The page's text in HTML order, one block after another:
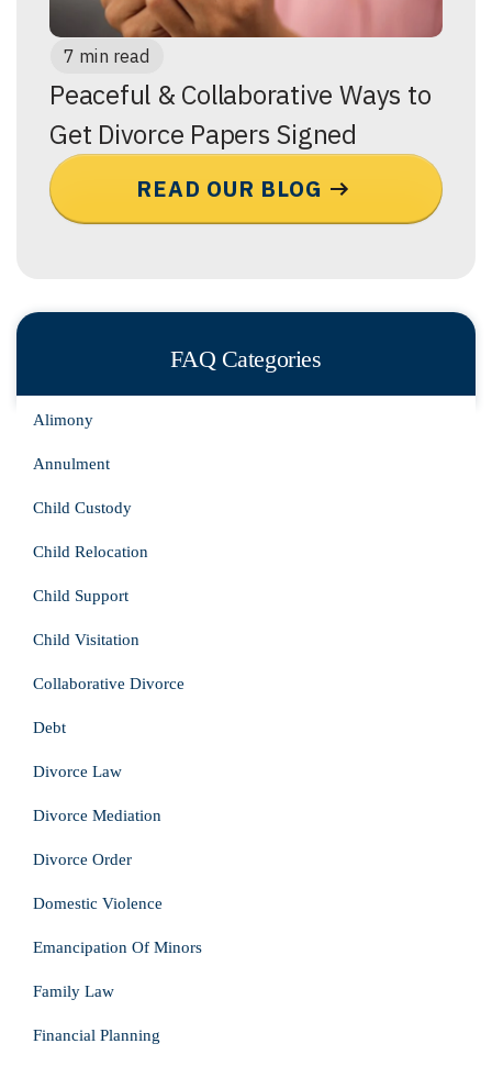
7 min read
Peaceful & Collaborative Ways to
Get Divorce Papers Signed
READ OUR BLOG
FAQ Categories
Alimony
Annulment
Child Custody
Child Relocation
Child Support
Child Visitation
Collaborative Divorce
Debt
Divorce Law
Divorce Mediation
Divorce Order
Domestic Violence
Emancipation Of Minors
Family Law
Financial Planning